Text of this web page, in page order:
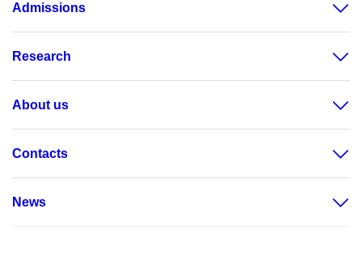
Admissions
Research
About us
Contacts
News